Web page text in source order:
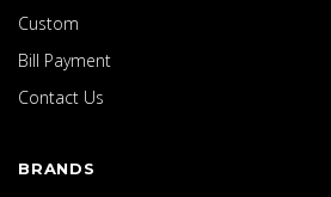
Custom
Bill Payment
Contact Us
BRANDS